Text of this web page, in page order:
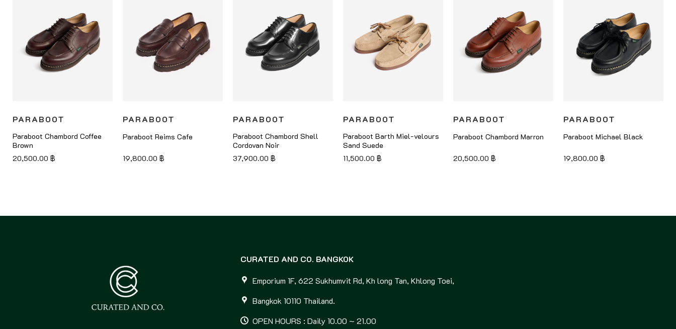
PARABOOT
Paraboot Chambord Coffee
Brown
20,500.00 ฿
PARABOOT
Paraboot Reims Cafe
19,800.00 ฿
PARABOOT
Paraboot Chambord Shell
Cordovan Noir
37,900.00 ฿
PARABOOT
Paraboot Barth Miel-velours
Sand Suede
11,500.00 ฿
PARABOOT
Paraboot Chambord Marron
20,500.00 ฿
PARABOOT
Paraboot Michael Black
19,800.00 ฿
CURATED AND CO. BANGKOK
Emporium 1F, 622 Sukhumvit Rd, Kh long Tan, Khlong Toei,
Bangkok 10110 Thailand.
OPEN HOURS : Daily 10.00 ~ 21.00